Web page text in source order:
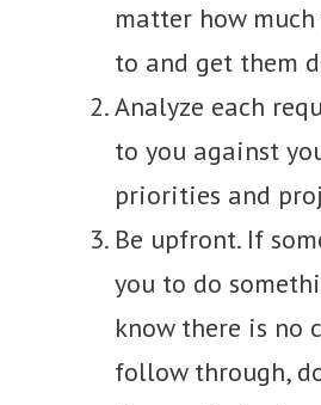
matter how
to and get them
Analyze each
to you against
priorities and
Be upfront. If
you to do
know there is no
follow through,